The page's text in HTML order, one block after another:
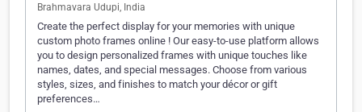
Brahmavara Udupi, India
Create the perfect display for your memories with unique
custom photo frames online ! Our easy-to-use platform allows
you to design personalized frames with unique touches like
names, dates, and special messages. Choose from various
styles, sizes, and finishes to match your décor or gift
preferences…